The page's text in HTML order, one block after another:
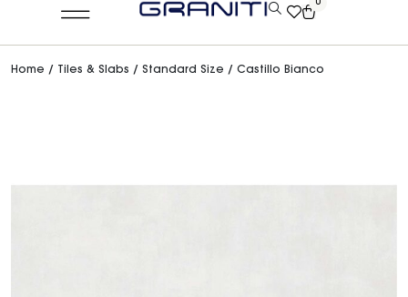
0
Home / Tiles & Slabs / Standard Size / Castillo Bianco